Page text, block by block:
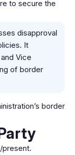
to secure the
disapproval
It
Vice
of border
border
present.